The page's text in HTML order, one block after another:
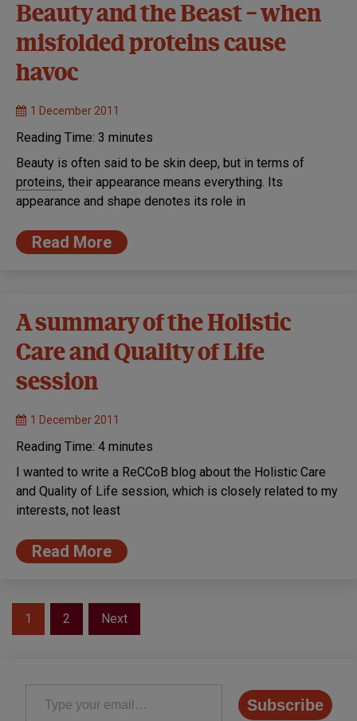
Beauty and the Beast – when
misfolded proteins cause
havoc
1 December 2011
Reading Time: 3 minutes
Beauty is often said to be skin deep, but in terms of
proteins, their appearance means everything. Its
appearance and shape denotes its role in
Read More
A summary of the Holistic
Care and Quality of Life
session
1 December 2011
Reading Time: 4 minutes
I wanted to write a ReCCoB blog about the Holistic Care
and Quality of Life session, which is closely related to my
interests, not least
Read More
Posts
1 2 Next
Type your email…
Subscribe